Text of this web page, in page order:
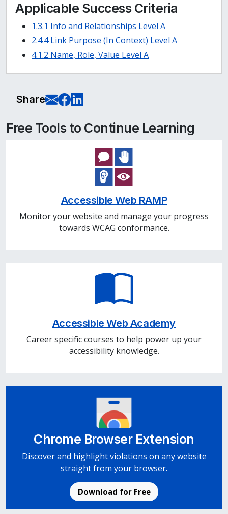
Applicable Success Criteria
1.3.1 Info and Relationships Level A
2.4.4 Link Purpose (In Context) Level A
4.1.2 Name, Role, Value Level A
Share E-Mail this page
Share on Facebook
Share on LinkedIn
Free Tools to Continue Learning
Accessible Web RAMP
Monitor your website and manage your progress
towards WCAG conformance.
Accessible Web Academy
Career specific courses to help power up your
accessibility knowledge.
Chrome Browser Extension
Discover and highlight violations on any website
straight from your browser.
Download for Free